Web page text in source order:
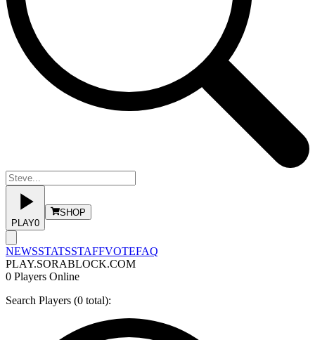
PLAY0
SHOP
NEWSSTATSSTAFFVOTEFAQ
PLAY.SORABLOCK.COM
0 Players Online
Search Players (0 total):